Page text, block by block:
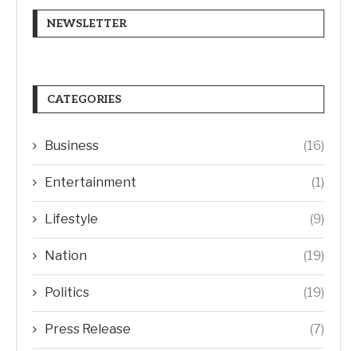
NEWSLETTER
CATEGORIES
Business (16)
Entertainment (1)
Lifestyle (9)
Nation (19)
Politics (19)
Press Release (7)